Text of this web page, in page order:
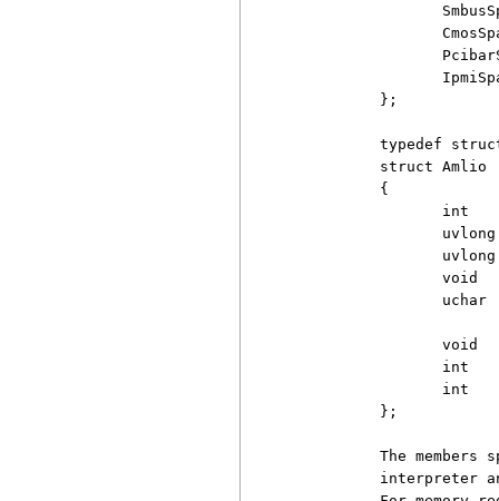
          };
typedef
          struct Amlio
          {
int
void
uchar
void
int
int
          };
The members
interpreter